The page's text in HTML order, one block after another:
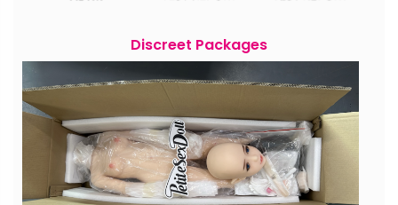
Discreet Packages